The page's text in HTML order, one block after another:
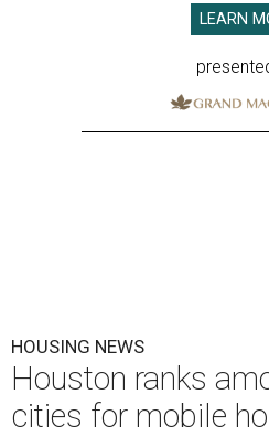
LEARN
HOUSING NEWS
Houston ranks
cities for mobile